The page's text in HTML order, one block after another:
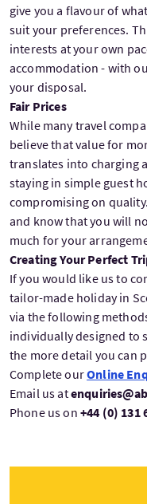
give you a flavour of
suit your preferences.
interests at your own
accommodation - with
your disposal.
Fair Prices
While many travel
believe that value for
translates into charging
staying in simple guest
compromising on
and know that you will
much for your
Creating Your Perfect
If you would like us to
tailor-made holiday in
via the following
individually designed to
the more detail you can
Complete ourOnline
Email us at
Phone us on +44 (0) 131